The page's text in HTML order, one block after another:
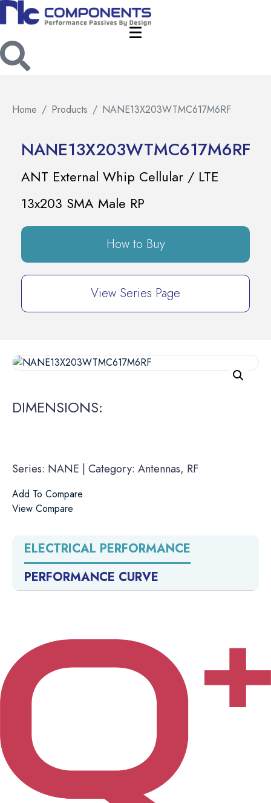
Home Products NANE13X203WTMC617M6RF
NANE13X203WTMC617M6RF
ANT External Whip Cellular / LTE
13x203 SMA Male RP
How to Buy
View Series Page
DIMENSIONS:
Series: NANE | Category: Antennas, RF
Add To Compare
View Compare
ELECTRICAL PERFORMANCE
PERFORMANCE CURVE